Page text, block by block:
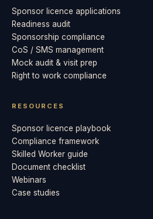
Sponsor licence applications
Readiness audit
Sponsorship compliance
CoS / SMS management
Mock audit & visit prep
Right to work compliance
RESOURCES
Sponsor licence playbook
Compliance framework
Skilled Worker guide
Document checklist
Webinars
Case studies